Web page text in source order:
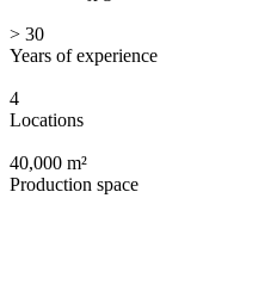
> 30
Years of experience
4
Locations
40,000 m²
Production space